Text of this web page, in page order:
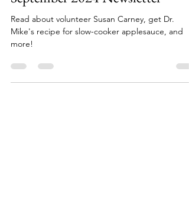
Jamie Thibodeau
Sep 3, 2024
1 min read
September 2024 Newsletter
Read about volunteer Susan Carney, get Dr.
more!